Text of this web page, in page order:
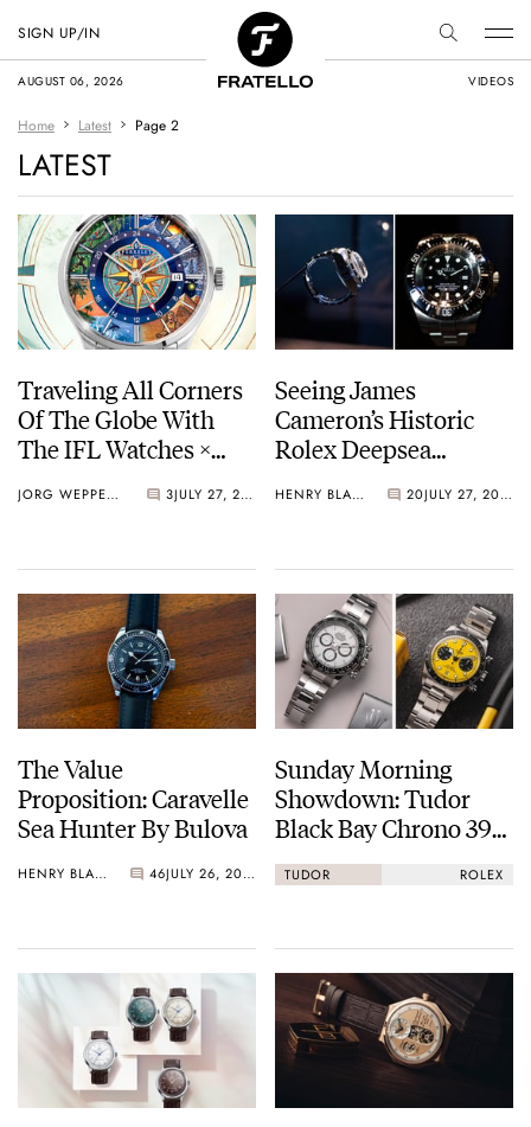
AUGUST 06, 2026 VIDEOS
SIGN UP/IN
Home Latest Page 2
LATEST
Traveling All Corners
Of The Globe With
The IFL Watches ×
GMT Atlas
JORG WEPPELINK 3 JULY 27, 2026
Seeing James
Cameron’s Historic
Rolex Deepsea
HENRY BLACK 20 JULY 27, 2026
The Value
Proposition: Caravelle
Sea Hunter By Bulova
HENRY BLACK 46 JULY 26, 2026
Sunday Morning
Showdown: Tudor
Black Bay Chrono 39
Vs. Rolex Cosmograph
Daytona
TUDOR ROLEX